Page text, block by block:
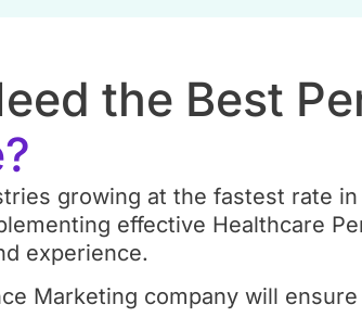
the Best
growing at the fastest rate
effective Healthcare
experience.
Marketing company will